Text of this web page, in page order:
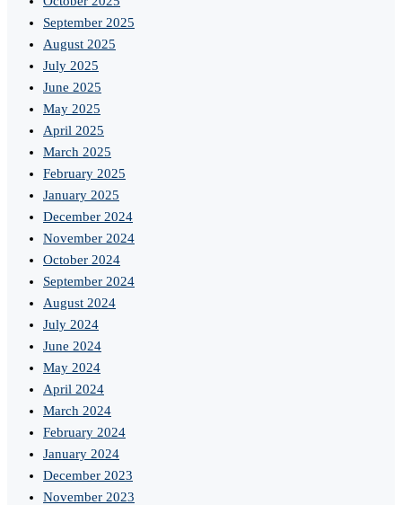
September 2025
August 2025
July 2025
June 2025
May 2025
April 2025
March 2025
February 2025
January 2025
December 2024
November 2024
October 2024
September 2024
August 2024
July 2024
June 2024
May 2024
April 2024
March 2024
February 2024
January 2024
December 2023
November 2023